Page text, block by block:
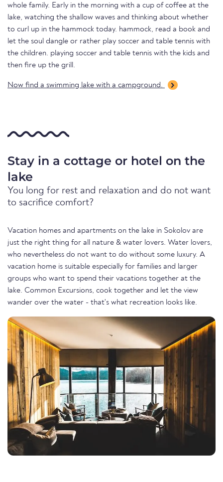
whole family. Early in the morning with a cup of coffee at the
lake, watching the shallow waves and thinking about whether
to curl up in the hammock today. hammock, read a book and
let the soul dangle or rather play soccer and table tennis with
the children. playing soccer and table tennis with the kids and
then fire up the grill.
Now find a swimming lake with a campground.
Stay in a cottage or hotel on the
lake
You long for rest and relaxation and do not want
to sacrifice comfort?
Vacation homes and apartments on the lake in Sokolov are
just the right thing for all nature & water lovers. Water lovers,
who nevertheless do not want to do without some luxury. A
vacation home is suitable especially for families and larger
groups who want to spend their vacations together at the
lake. Common Excursions, cook together and let the view
wander over the water - that's what recreation looks like.